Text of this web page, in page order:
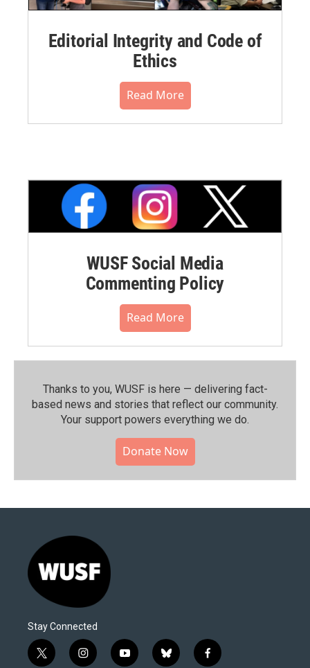
Editorial Integrity and Code of
Ethics
Read More
WUSF Social Media
Commenting Policy
Read More
Thanks to you, WUSF is here — delivering fact-
based news and stories that reflect our community.⁠
Your support powers everything we do.
Donate Now
Stay Connected
t
i
y
b
f